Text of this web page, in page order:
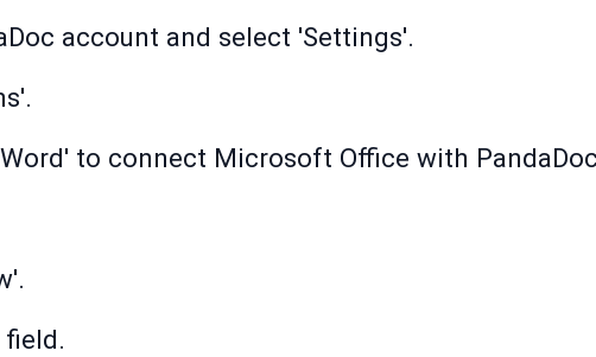
account and select 'Settings'.
to connect Microsoft Office with